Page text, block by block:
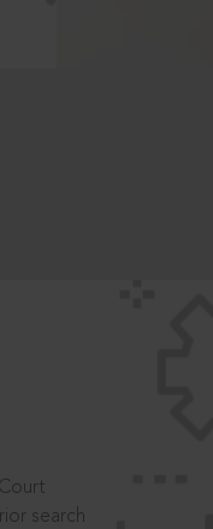
search